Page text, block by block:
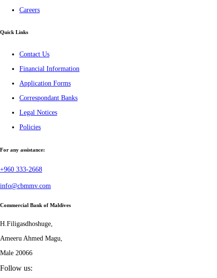
Careers
Quick Links
Contact Us
Financial Information
Application Forms
Correspondant Banks
Legal Notices
Policies
For any assistance:
+960 333-2668
info@cbmmv.com
Commercial Bank of Maldives
H.Filigasdhoshuge,
Ameeru Ahmed Magu,
Male 20066
Follow us: